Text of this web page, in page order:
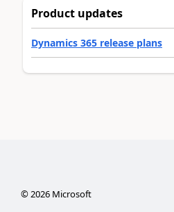
Product updates
Dynamics 365 release plans
©2026Microsoft